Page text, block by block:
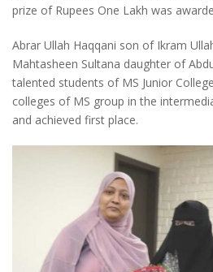
prize of Rupees One Lakh was
Abrar Ullah Haqqani son of Ikram
Mahtasheen Sultana daughter of
talented students of MS Junior
colleges of MS group in the
and achieved first place.